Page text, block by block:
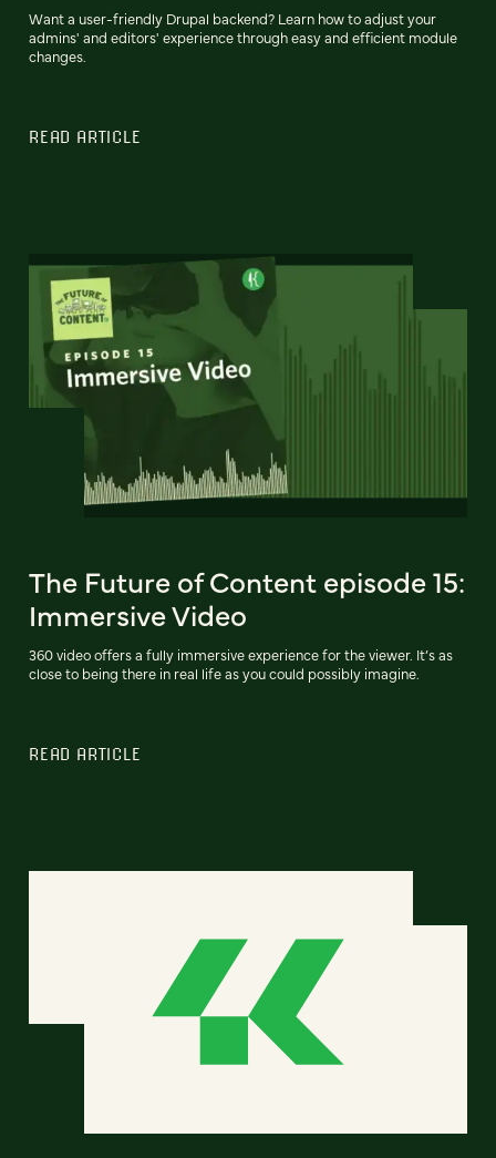
Want a user-friendly Drupal backend? Learn how to adjust your
admins' and editors' experience through easy and efficient module
changes.
READ ARTICLE
The Future of Content episode 15:
Immersive Video
360 video offers a fully immersive experience for the viewer. It’s as
close to being there in real life as you could possibly imagine.
READ ARTICLE